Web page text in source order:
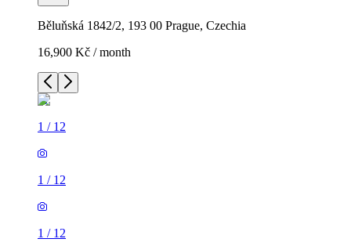
Běluňská 1842/2, 193 00 Prague, Czechia
16,900 Kč / month
1 / 12
1 / 12
1 / 12